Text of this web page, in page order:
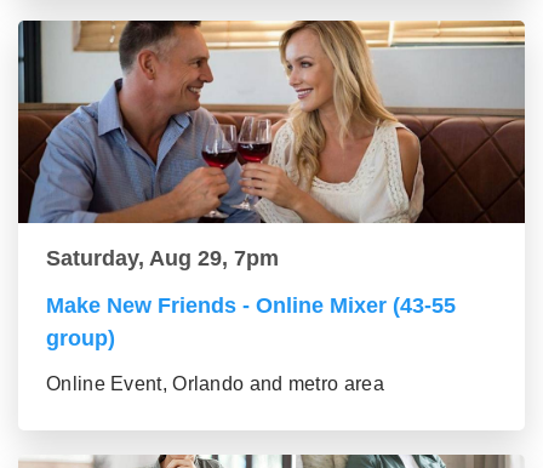
Saturday, Aug 29, 7pm
Make New Friends - Online Mixer (43-55
group)
Online Event, Orlando and metro area